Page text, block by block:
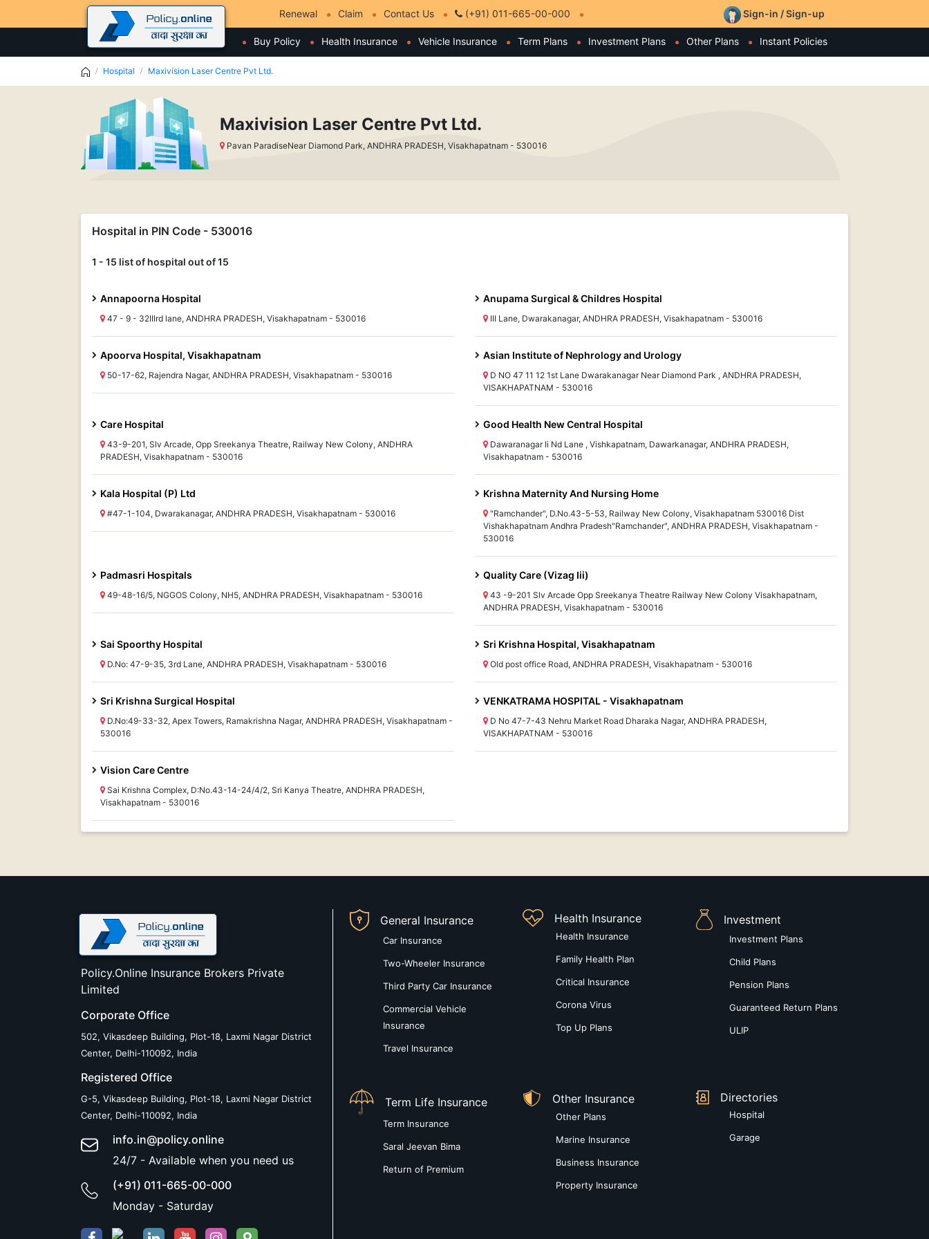
Renewal Claim Contact Us (+91) 011-665-00-000 Sign-in / Sign-up
Buy Policy Health Insurance Vehicle Insurance Term Plans Investment Plans Other Plans Instant Policies
Hospital Maxivision Laser Centre Pvt Ltd.
Maxivision Laser Centre Pvt Ltd.
Pavan ParadiseNear Diamond Park, ANDHRA PRADESH, Visakhapatnam - 530016
Hospital in PIN Code - 530016
1 - 15 list of hospital out of 15
Annapoorna Hospital
47 - 9 - 32IIIrd lane, ANDHRA PRADESH, Visakhapatnam - 530016
Anupama Surgical & Childres Hospital
III Lane, Dwarakanagar, ANDHRA PRADESH, Visakhapatnam - 530016
Apoorva Hospital, Visakhapatnam
50-17-62, Rajendra Nagar, ANDHRA PRADESH, Visakhapatnam - 530016
Asian Institute of Nephrology and Urology
D NO 47 11 12 1st Lane Dwarakanagar Near Diamond Park , ANDHRA PRADESH,
VISAKHAPATNAM - 530016
Care Hospital
43-9-201, Slv Arcade, Opp Sreekanya Theatre, Railway New Colony, ANDHRA
PRADESH, Visakhapatnam - 530016
Good Health New Central Hospital
Dawaranagar Ii Nd Lane , Vishkapatnam, Dawarkanagar, ANDHRA PRADESH,
Visakhapatnam - 530016
Kala Hospital (P) Ltd
#47-1-104, Dwarakanagar, ANDHRA PRADESH, Visakhapatnam - 530016
Krishna Maternity And Nursing Home
"Ramchander", D.No.43-5-53, Railway New Colony, Visakhapatnam 530016 Dist
Vishakhapatnam Andhra Pradesh"Ramchander", ANDHRA PRADESH, Visakhapatnam -
530016
Padmasri Hospitals
49-48-16/5, NGGOS Colony, NH5, ANDHRA PRADESH, Visakhapatnam - 530016
Quality Care (Vizag Iii)
43 -9-201 Slv Arcade Opp Sreekanya Theatre Railway New Colony Visakhapatnam,
ANDHRA PRADESH, Visakhapatnam - 530016
Sai Spoorthy Hospital
D.No: 47-9-35, 3rd Lane, ANDHRA PRADESH, Visakhapatnam - 530016
Sri Krishna Hospital, Visakhapatnam
Old post office Road, ANDHRA PRADESH, Visakhapatnam - 530016
Sri Krishna Surgical Hospital
D.No:49-33-32, Apex Towers, Ramakrishna Nagar, ANDHRA PRADESH, Visakhapatnam -
530016
VENKATRAMA HOSPITAL - Visakhapatnam
D No 47-7-43 Nehru Market Road Dharaka Nagar, ANDHRA PRADESH,
VISAKHAPATNAM - 530016
Vision Care Centre
Sai Krishna Complex, D:No.43-14-24/4/2, Sri Kanya Theatre, ANDHRA PRADESH,
Visakhapatnam - 530016
Policy.Online Insurance Brokers Private
Limited
Corporate Office
502, Vikasdeep Building, Plot-18, Laxmi Nagar District
Center, Delhi-110092, India
Registered Office
G-5, Vikasdeep Building, Plot-18, Laxmi Nagar District
Center, Delhi-110092, India
info.in@policy.online
24/7 - Available when you need us
(+91) 011-665-00-000
Monday - Saturday
General Insurance
Car Insurance
Two-Wheeler Insurance
Third Party Car Insurance
Commercial Vehicle
Insurance
Travel Insurance
Health Insurance
Health Insurance
Family Health Plan
Critical Insurance
Corona Virus
Top Up Plans
Investment
Investment Plans
Child Plans
Pension Plans
Guaranteed Return Plans
ULIP
Term Life Insurance
Term Insurance
Saral Jeevan Bima
Return of Premium
Other Insurance
Other Plans
Marine Insurance
Business Insurance
Property Insurance
Directories
Hospital
Garage